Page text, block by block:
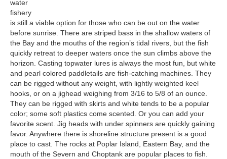
water
fishery
is still a viable option for those who can be out on the water
before sunrise. There are striped bass in the shallow waters of
the Bay and the mouths of the region’s tidal rivers, but the fish
quickly retreat to deeper waters once the sun climbs above the
horizon. Casting topwater lures is always the most fun, but white
and pearl colored paddletails are fish-catching machines. They
can be rigged without any weight, with lightly weighted keel
hooks, or on a jighead weighing from 3/16 to 5/8 of an ounce.
They can be rigged with skirts and white tends to be a popular
color; some soft plastics come scented. Or you can add your
favorite scent. Jig heads with under spinners are quickly gaining
favor. Anywhere there is shoreline structure present is a good
place to cast. The rocks at Poplar Island, Eastern Bay, and the
mouth of the Severn and Choptank are popular places to fish.